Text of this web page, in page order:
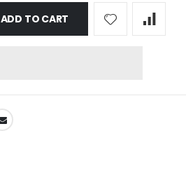
ADD TO CART